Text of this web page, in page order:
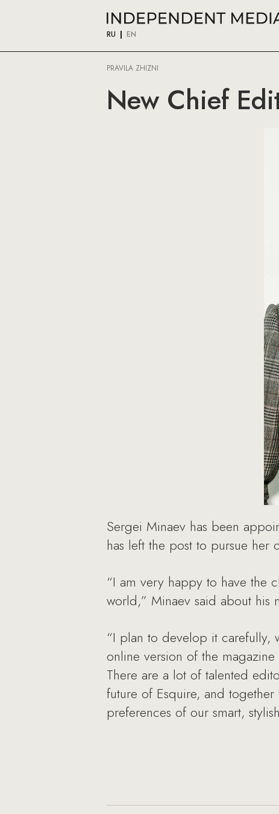
RU EN
PRAVILA ZHIZNI
New Chief
Sergei Minaev has been
has left the post to pursue her
“I am very happy to have the
world,” Minaev said about his
“I plan to develop it carefully,
online version of the
There are a lot of talented
future of Esquire, and
preferences of our smart,